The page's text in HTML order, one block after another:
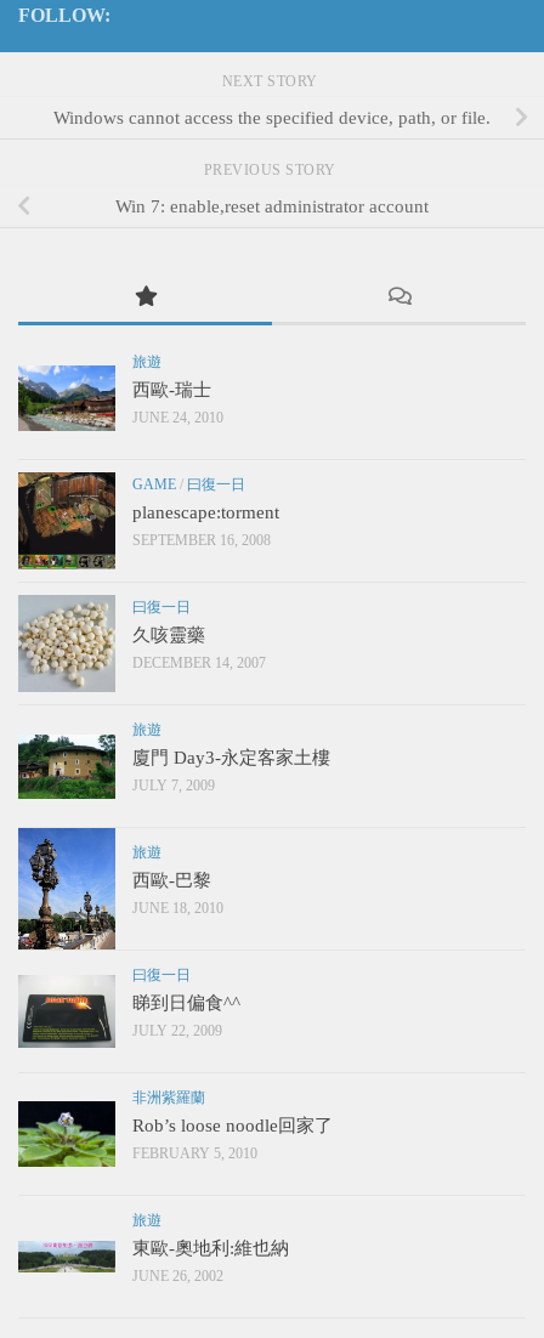
FOLLOW:
NEXT STORY
Windows cannot access the specified device, path, or file.
PREVIOUS STORY
Win 7: enable,reset administrator account
旅遊
西歐-瑞士
JUNE 24, 2010
GAME / 曰復一日
planescape:torment
SEPTEMBER 16, 2008
曰復一日
久咳靈藥
DECEMBER 14, 2007
旅遊
廈門 Day3-永定客家土樓
JULY 7, 2009
旅遊
西歐-巴黎
JUNE 18, 2010
曰復一日
睇到日偏食^^
JULY 22, 2009
非洲紫羅蘭
Rob’s loose noodle回家了
FEBRUARY 5, 2010
旅遊
東歐-奧地利:維也納
JUNE 26, 2002